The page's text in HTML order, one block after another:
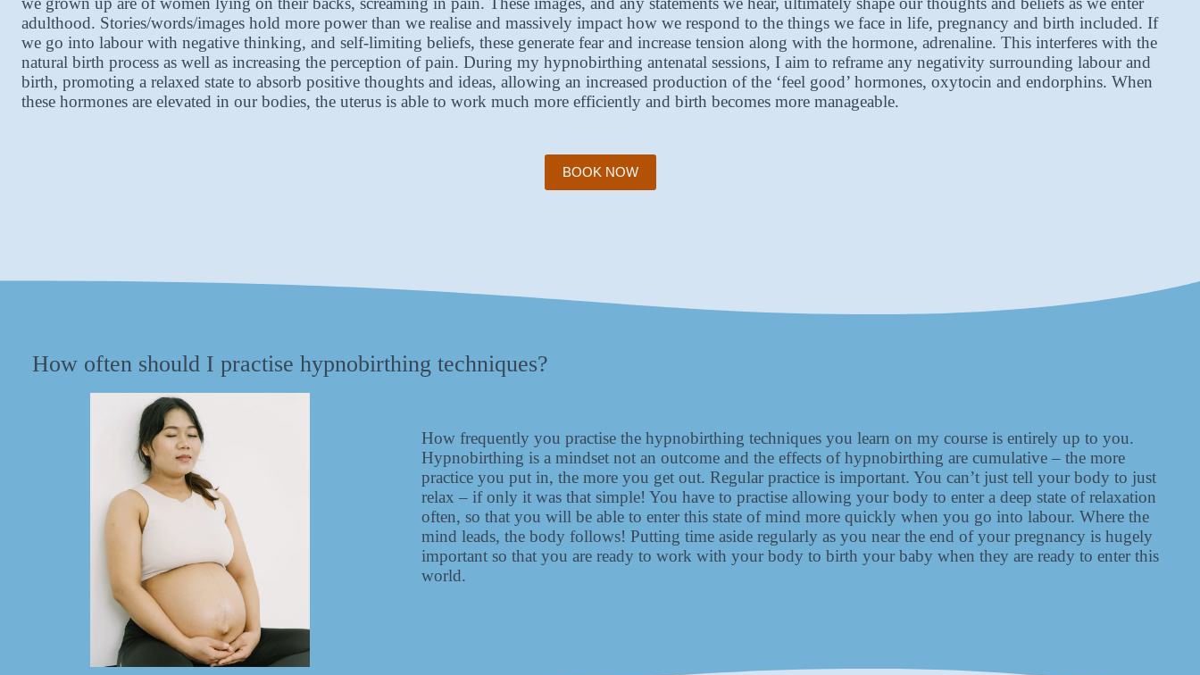
adulthood. Stories/words/images hold more power than we realise and massively impact how we respond to the things we face in life, pregnancy and birth included. If
we go into labour with negative thinking, and self-limiting beliefs, these generate fear and increase tension along with the hormone, adrenaline. This interferes with the
natural birth process as well as increasing the perception of pain. During my hypnobirthing antenatal sessions, I aim to reframe any negativity surrounding labour and
birth, promoting a relaxed state to absorb positive thoughts and ideas, allowing an increased production of the ‘feel good’ hormones, oxytocin and endorphins. When
these hormones are elevated in our bodies, the uterus is able to work much more efficiently and birth becomes more manageable.
BOOK NOW
How often should I practise hypnobirthing techniques?
How frequently you practise the hypnobirthing techniques you learn on my course is entirely up to you.
Hypnobirthing is a mindset not an outcome and the effects of hypnobirthing are cumulative – the more
practice you put in, the more you get out. Regular practice is important. You can’t just tell your body to just
relax – if only it was that simple! You have to practise allowing your body to enter a deep state of relaxation
often, so that you will be able to enter this state of mind more quickly when you go into labour. Where the
mind leads, the body follows! Putting time aside regularly as you near the end of your pregnancy is hugely
important so that you are ready to work with your body to birth your baby when they are ready to enter this
world.